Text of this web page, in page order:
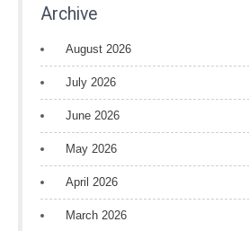
Archive
August 2026
July 2026
June 2026
May 2026
April 2026
March 2026